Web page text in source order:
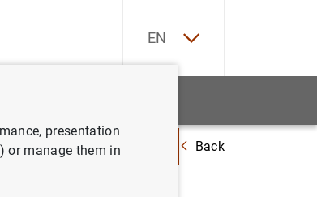
EN
and Heads of Supervision reaffirm expectation to
Back
presentation
or manage them in